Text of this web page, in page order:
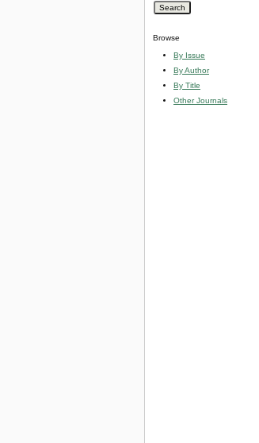
Browse
By Issue
By Author
By Title
Other Journals